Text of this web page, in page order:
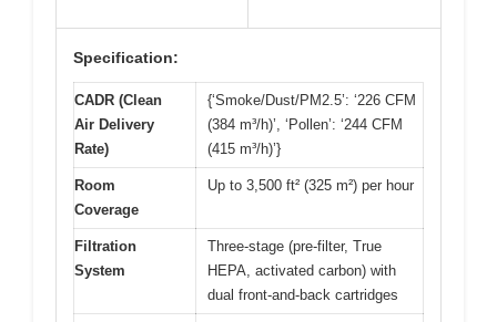
Specification:
CADR (Clean
Air Delivery
Rate)
{‘Smoke/Dust/PM2.5’: ‘226 CFM
(384 m³/h)’, ‘Pollen’: ‘244 CFM
(415 m³/h)’}
Room
Coverage
Up to 3,500 ft² (325 m²) per hour
Filtration
System
Three-stage (pre-filter, True
HEPA, activated carbon) with
dual front-and-back cartridges